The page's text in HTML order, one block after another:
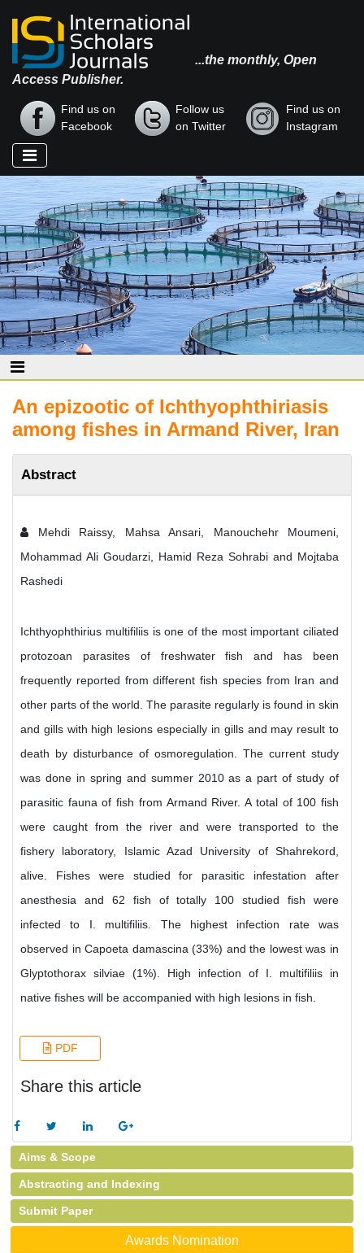
...the monthly, Open
Access Publisher.
Find us on
Facebook
Follow us
on Twitter
Find us on
Instagram
An epizootic of Ichthyophthiriasis
among fishes in Armand River, Iran
Abstract
Mehdi Raissy, Mahsa Ansari, Manouchehr Moumeni,
Mohammad Ali Goudarzi, Hamid Reza Sohrabi and Mojtaba
Rashedi
Ichthyophthirius multifiliis is one of the most important ciliated
protozoan parasites of freshwater fish and has been
frequently reported from different fish species from Iran and
other parts of the world. The parasite regularly is found in skin
and gills with high lesions especially in gills and may result to
death by disturbance of osmoregulation. The current study
was done in spring and summer 2010 as a part of study of
parasitic fauna of fish from Armand River. A total of 100 fish
were caught from the river and were transported to the
fishery laboratory, Islamic Azad University of Shahrekord,
alive. Fishes were studied for parasitic infestation after
anesthesia and 62 fish of totally 100 studied fish were
infected to I. multifiliis. The highest infection rate was
observed in Capoeta damascina (33%) and the lowest was in
Glyptothorax silviae (1%). High infection of I. multifiliis in
native fishes will be accompanied with high lesions in fish.
PDF
Share this article
Aims & Scope
Abstracting and Indexing
Submit Paper
Awards Nomination